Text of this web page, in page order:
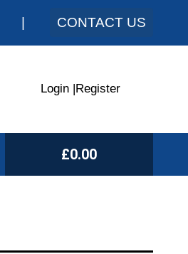
CONTACT US
Login Register
£0.00